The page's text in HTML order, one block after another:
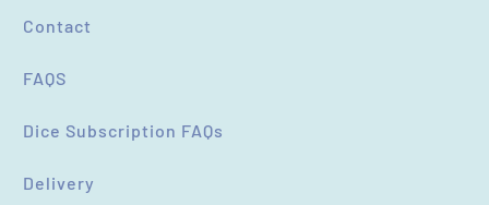
Contact
FAQS
Dice Subscription FAQs
Delivery